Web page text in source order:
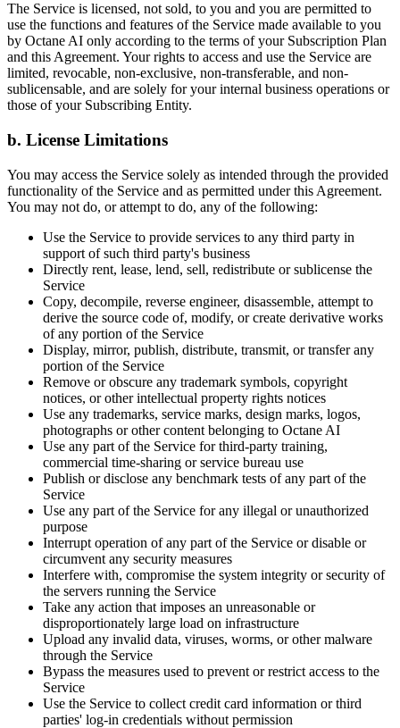
The Service is licensed, not sold, to you and you are permitted to
use the functions and features of the Service made available to you
by Octane AI only according to the terms of your Subscription Plan
and this Agreement. Your rights to access and use the Service are
limited, revocable, non-exclusive, non-transferable, and non-
sublicensable, and are solely for your internal business operations or
those of your Subscribing Entity.
b. License Limitations
You may access the Service solely as intended through the provided
functionality of the Service and as permitted under this Agreement.
You may not do, or attempt to do, any of the following:
Use the Service to provide services to any third party in
support of such third party's business
Directly rent, lease, lend, sell, redistribute or sublicense the
Service
Copy, decompile, reverse engineer, disassemble, attempt to
derive the source code of, modify, or create derivative works
of any portion of the Service
Display, mirror, publish, distribute, transmit, or transfer any
portion of the Service
Remove or obscure any trademark symbols, copyright
notices, or other intellectual property rights notices
Use any trademarks, service marks, design marks, logos,
photographs or other content belonging to Octane AI
Use any part of the Service for third-party training,
commercial time-sharing or service bureau use
Publish or disclose any benchmark tests of any part of the
Service
Use any part of the Service for any illegal or unauthorized
purpose
Interrupt operation of any part of the Service or disable or
circumvent any security measures
Interfere with, compromise the system integrity or security of
the servers running the Service
Take any action that imposes an unreasonable or
disproportionately large load on infrastructure
Upload any invalid data, viruses, worms, or other malware
through the Service
Bypass the measures used to prevent or restrict access to the
Service
Use the Service to collect credit card information or third
parties' log-in credentials without permission